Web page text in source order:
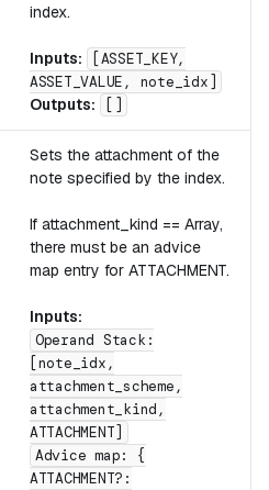
index.
Inputs:
[ASSET_KEY,
ASSET_VALUE, note_idx]
Outputs:
Sets the attachment of the
note specified by the index.
If attachment_kind == Array,
there must be an advice
map entry for ATTACHMENT.
Inputs:
Operand Stack:
[note_idx,
attachment_scheme,
attachment_kind,
ATTACHMENT]
Advice map: {
ATTACHMENT?: